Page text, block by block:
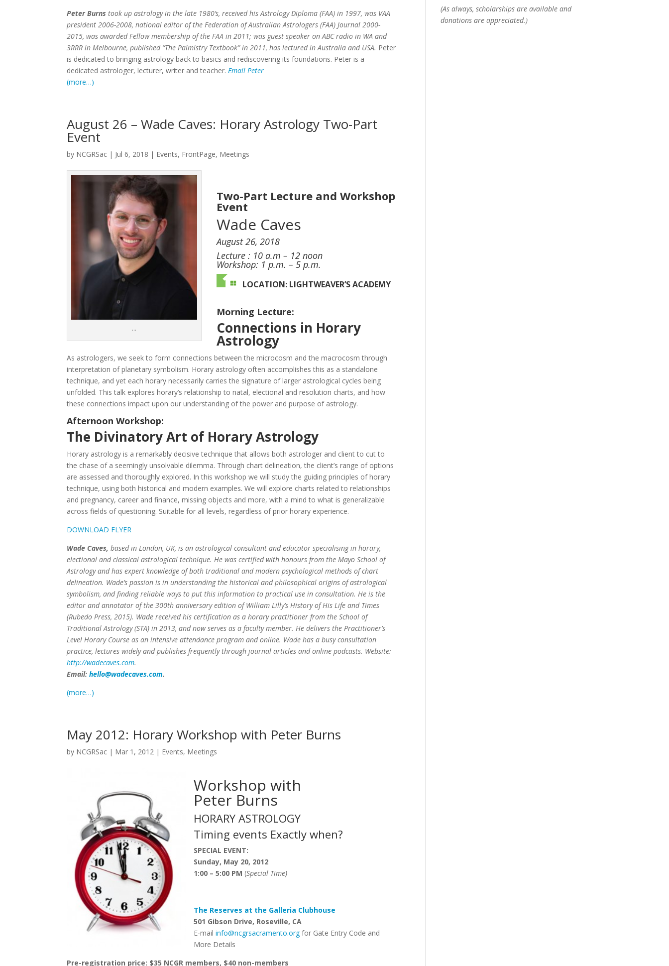
Peter Burns took up astrology in the late 1980’s, received his Astrology Diploma (FAA) in 1997, was VAA
president 2006-2008, national editor of the Federation of Australian Astrologers (FAA) Journal 2000-
2015, was awarded Fellow membership of the FAA in 2011; was guest speaker on ABC radio in WA and
3RRR in Melbourne, published “The Palmistry Textbook” in 2011, has lectured in Australia and USA. Peter
is dedicated to bringing astrology back to basics and rediscovering its foundations. Peter is a
dedicated astrologer, lecturer, writer and teacher. Email Peter
(more…)
August 26 – Wade Caves: Horary Astrology Two-Part
Event
by NCGRSac | Jul 6, 2018 | Events, FrontPage, Meetings
…
Two-Part Lecture and Workshop
Event
Wade Caves
August 26, 2018
Lecture : 10 a.m – 12 noon
Workshop: 1 p.m. – 5 p.m.
LOCATION: LIGHTWEAVER’S ACADEMY
Morning Lecture:
Connections in Horary
Astrology
As astrologers, we seek to form connections between the microcosm and the macrocosm through
interpretation of planetary symbolism. Horary astrology often accomplishes this as a standalone
technique, and yet each horary necessarily carries the signature of larger astrological cycles being
unfolded. This talk explores horary’s relationship to natal, electional and resolution charts, and how
these connections impact upon our understanding of the power and purpose of astrology.
Afternoon Workshop:
The Divinatory Art of Horary Astrology
Horary astrology is a remarkably decisive technique that allows both astrologer and client to cut to
the chase of a seemingly unsolvable dilemma. Through chart delineation, the client’s range of options
are assessed and thoroughly explored. In this workshop we will study the guiding principles of horary
technique, using both historical and modern examples. We will explore charts related to relationships
and pregnancy, career and finance, missing objects and more, with a mind to what is generalizable
across fields of questioning. Suitable for all levels, regardless of prior horary experience.
DOWNLOAD FLYER
Wade Caves,based in London, UK, is an astrological consultant and educator specialising in horary,
electional and classical astrological technique. He was certified with honours from the Mayo School of
Astrology and has expert knowledge of both traditional and modern psychological methods of chart
delineation. Wade’s passion is in understanding the historical and philosophical origins of astrological
symbolism, and finding reliable ways to put this information to practical use in consultation. He is the
editor and annotator of the 300th anniversary edition of William Lilly’s History of His Life and Times
(Rubedo Press, 2015). Wade received his certification as a horary practitioner from the School of
Traditional Astrology (STA) in 2013, and now serves as a faculty member. He delivers the Practitioner’s
Level Horary Course as an intensive attendance program and online. Wade has a busy consultation
practice, lectures widely and publishes frequently through journal articles and online podcasts. Website:
http://wadecaves.com.
Email:hello@wadecaves.com.
(more…)
May 2012: Horary Workshop with Peter Burns
by NCGRSac | Mar 1, 2012 | Events, Meetings
Workshop with
Peter Burns
HORARY ASTROLOGY
Timing events Exactly when?
SPECIAL EVENT:
Sunday, May 20, 2012
1:00 – 5:00 PM (Special Time)
The Reserves at the Galleria Clubhouse
501 Gibson Drive, Roseville, CA
E-mailinfo@ncgrsacramento.orgfor Gate Entry Code and
More Details
Pre-registration price: $35 NCGR members, $40 non-members
4 days ago
(As always, scholarships are available and
donations are appreciated.)